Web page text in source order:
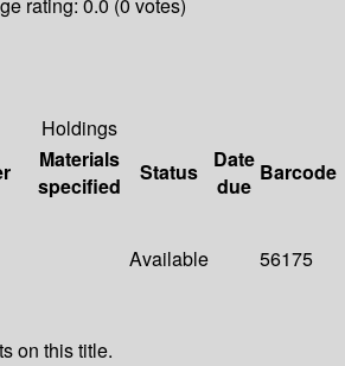
rating: 0.0 (0 votes)
Holdings
Materials
specified
Status
Date
due
Barcode
Available 56175
on this title.